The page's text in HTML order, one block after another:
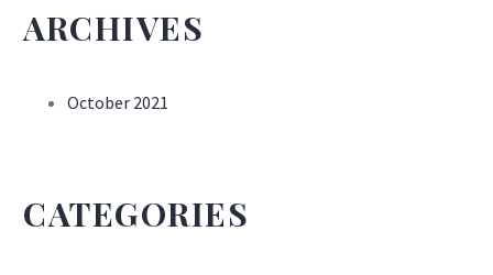
ARCHIVES
October 2021
CATEGORIES